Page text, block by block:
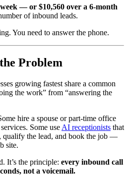
— or $10,560 over a 6-month
of inbound leads.
You need to answer the phone.
Problem
growing fastest share a common
the work” from “answering the
hire a spouse or part-time office
Some use AI receptionists that
qualify the lead, and book the job —
site.
It’s the principle: every inbound call
not a voicemail.